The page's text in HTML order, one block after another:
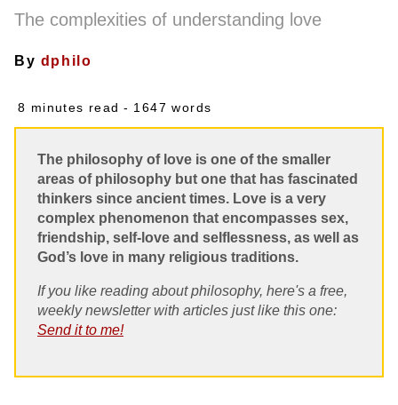
The complexities of understanding love
By dphilo
8 minutes read - 1647 words
The philosophy of love is one of the smaller
areas of philosophy but one that has fascinated
thinkers since ancient times. Love is a very
complex phenomenon that encompasses sex,
friendship, self-love and selflessness, as well as
God’s love in many religious traditions.
If you like reading about philosophy, here's a free,
weekly newsletter with articles just like this one:
Send it to me!